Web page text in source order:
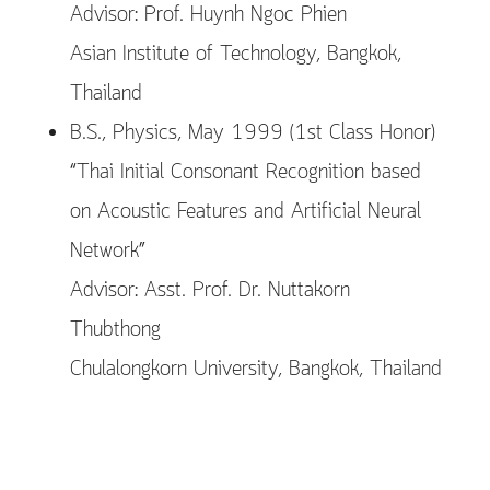
Advisor: Prof. Huynh Ngoc Phien
Asian Institute of Technology, Bangkok,
Thailand
B.S., Physics, May 1999 (1st Class Honor)
“Thai Initial Consonant Recognition based
on Acoustic Features and Artificial Neural
Network”
Advisor: Asst. Prof. Dr. Nuttakorn
Thubthong
Chulalongkorn University, Bangkok, Thailand